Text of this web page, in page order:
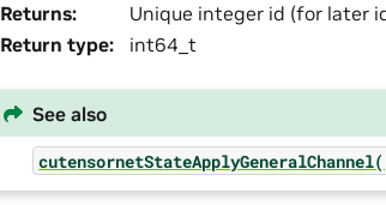
Returns:
Unique integer id (for later
Return type: int64_t
See also